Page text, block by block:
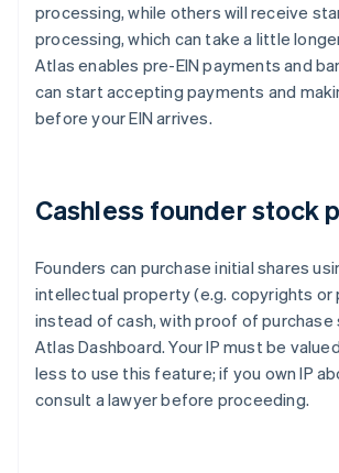
processing, while others will receive
processing, which can take a little
Atlas enables pre-EIN payments and
can start accepting payments and
before your EIN arrives.
Cashless founder stock
Founders can purchase initial shares
intellectual property (e.g. copyrights or
instead of cash, with proof of purchase
Atlas Dashboard. Your IP must be
less to use this feature; if you own IP
consult a lawyer before proceeding.